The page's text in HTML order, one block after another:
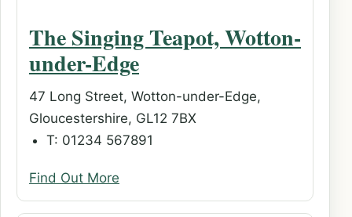
The Singing Teapot, Wotton-
under-Edge
47 Long Street, Wotton-under-Edge,
Gloucestershire, GL12 7BX
T: 01234 567891
Find Out More